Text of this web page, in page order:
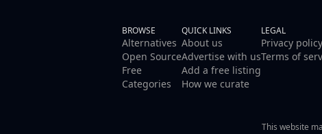
BROWSE
Alternatives
Open Source
Free
Categories
QUICK LINKS
About us
Advertise with us
Add a free listing
How we curate
LEGAL
Privacy policy
Terms of
This website